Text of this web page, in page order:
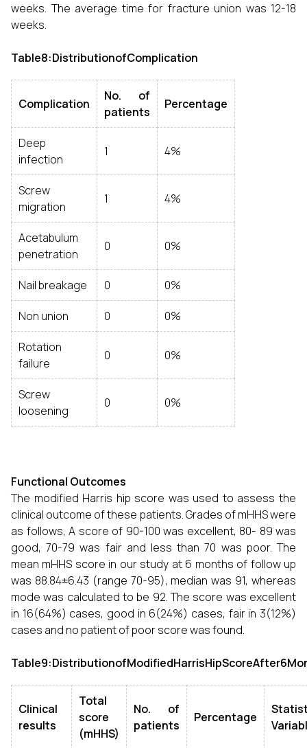
weeks. The average time for fracture union was 12-18
weeks.
Table8:DistributionofComplication
Complication
No. of
patients
Percentage
Deep
infection
1 4%
Screw
migration
1 4%
Acetabulum
penetration
0 0%
Nail breakage 0 0%
Non union 0 0%
Rotation
failure
0 0%
Screw
loosening
0 0%
Functional Outcomes
The modified Harris hip score was used to assess the
clinical outcome of these patients. Grades of mHHS were
as follows, A score of 90-100 was excellent, 80- 89 was
good, 70-79 was fair and less than 70 was poor. The
mean mHHS score in our study at 6 months of follow up
was 88.84±6.43 (range 70-95), median was 91, whereas
mode was calculated to be 92. The score was excellent
in 16(64%) cases, good in 6(24%) cases, fair in 3(12%)
cases and no patient of poor score was found.
Clinical
results
Total
score
(mHHS)
No. of
patients
Percentage